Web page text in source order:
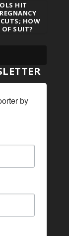
HIT
CUTS; HOW
SUIT?
by